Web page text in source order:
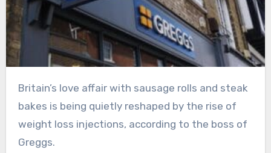
Britain’s love affair with sausage rolls and steak
bakes is being quietly reshaped by the rise of
weight loss injections, according to the boss of
Greggs.